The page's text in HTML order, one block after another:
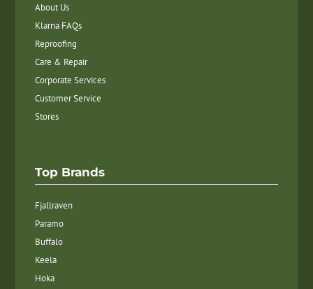
About Us
Klarna FAQs
Reproofing
Care & Repair
Corporate Services
Customer Service
Stores
Top Brands
Fjallraven
Paramo
Buffalo
Keela
Hoka